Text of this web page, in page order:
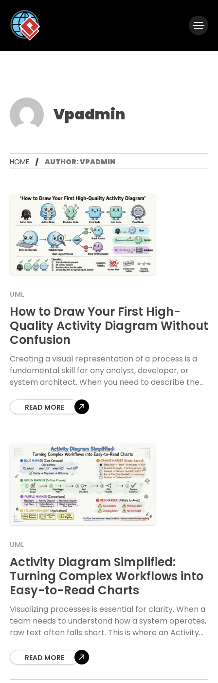
Vpadmin
HOME AUTHOR: VPADMIN
UML
How to Draw Your First High-
Quality Activity Diagram Without
Confusion
Creating a visual representation of a process is a
fundamental skill for any analyst, developer, or
system architect. When you need to describe the
READ MORE
UML
Activity Diagram Simplified:
Turning Complex Workflows into
Easy-to-Read Charts
Visualizing processes is essential for clarity. When a
team needs to understand how a system operates,
raw text often falls short. This is where an Activity
READ MORE